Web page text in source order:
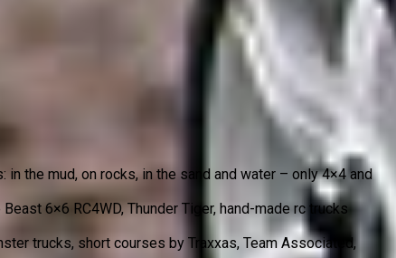
the mud, on rocks, in the sand and water – only 4×4 and
6×6 RC4WD, Thunder Tiger, hand-made rc trucks
trucks, short courses by Traxxas, Team Associated,